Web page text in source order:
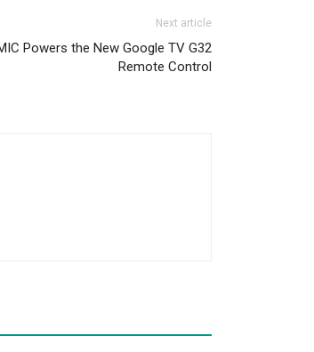
Next article
Powers the New Google TV G32
Remote Control